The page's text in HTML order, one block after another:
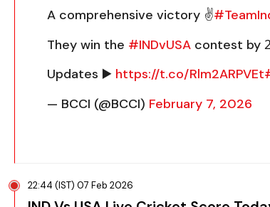
A comprehensive victory ✌️
They win the #INDvUSA contest by
Updates ▶️ https://t.co/Rlm2ARPVEt
— BCCI (@BCCI) February 7, 2026
22:44 (IST) 07 Feb 2026